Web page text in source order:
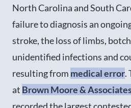
North Carolina and South
failure to diagnosis an
stroke, the loss of limbs,
unidentified infections and
resulting from medical error.
at Brown Moore &
recorded the largest